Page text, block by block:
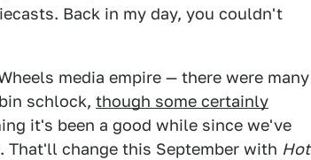
Back in my day, you couldn't
media empire — there were many
schlock, though some certainly
it's been a good while since we've
That'll change this September with Hot